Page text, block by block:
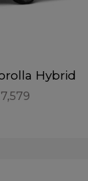
Hybrid